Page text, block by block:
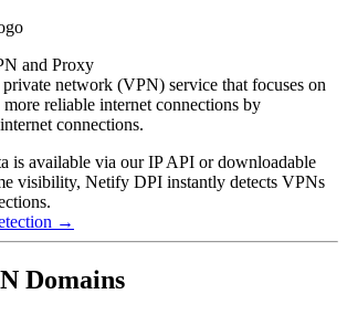
and Proxy
network (VPN) service that focuses on
reliable internet connections by
connections.
is available via our IP API or downloadable
visibility, Netify DPI instantly detects VPNs
→
Domains